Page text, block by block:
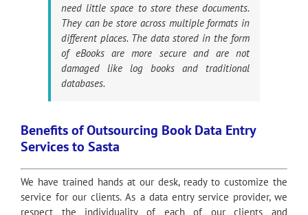
need little space to store these documents.
They can be store across multiple formats in
different places. The data stored in the form
of eBooks are more secure and are not
damaged like log books and traditional
databases.
Benefits of Outsourcing Book Data Entry
Services to Sasta
We have trained hands at our desk, ready to customize the
service for our clients. As a data entry service provider, we
respect the individuality of each of our clients and